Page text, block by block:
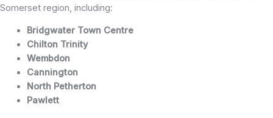
Somerset region, including:
Bridgwater Town Centre
Chilton Trinity
Wembdon
Cannington
North Petherton
Pawlett